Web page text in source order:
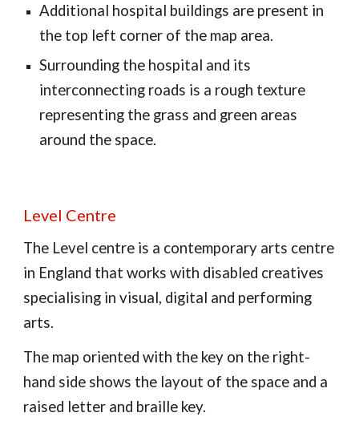
Additional hospital buildings are present in
the top left corner of the map area.
Surrounding the hospital and its
interconnecting roads is a rough texture
representing the grass and green areas
around the space.
Level Centre
The Level centre is a contemporary arts centre
in England that works with disabled creatives
specialising in visual, digital and performing
arts.
The map oriented with the key on the right-
hand side shows the layout of the space and a
raised letter and braille key.